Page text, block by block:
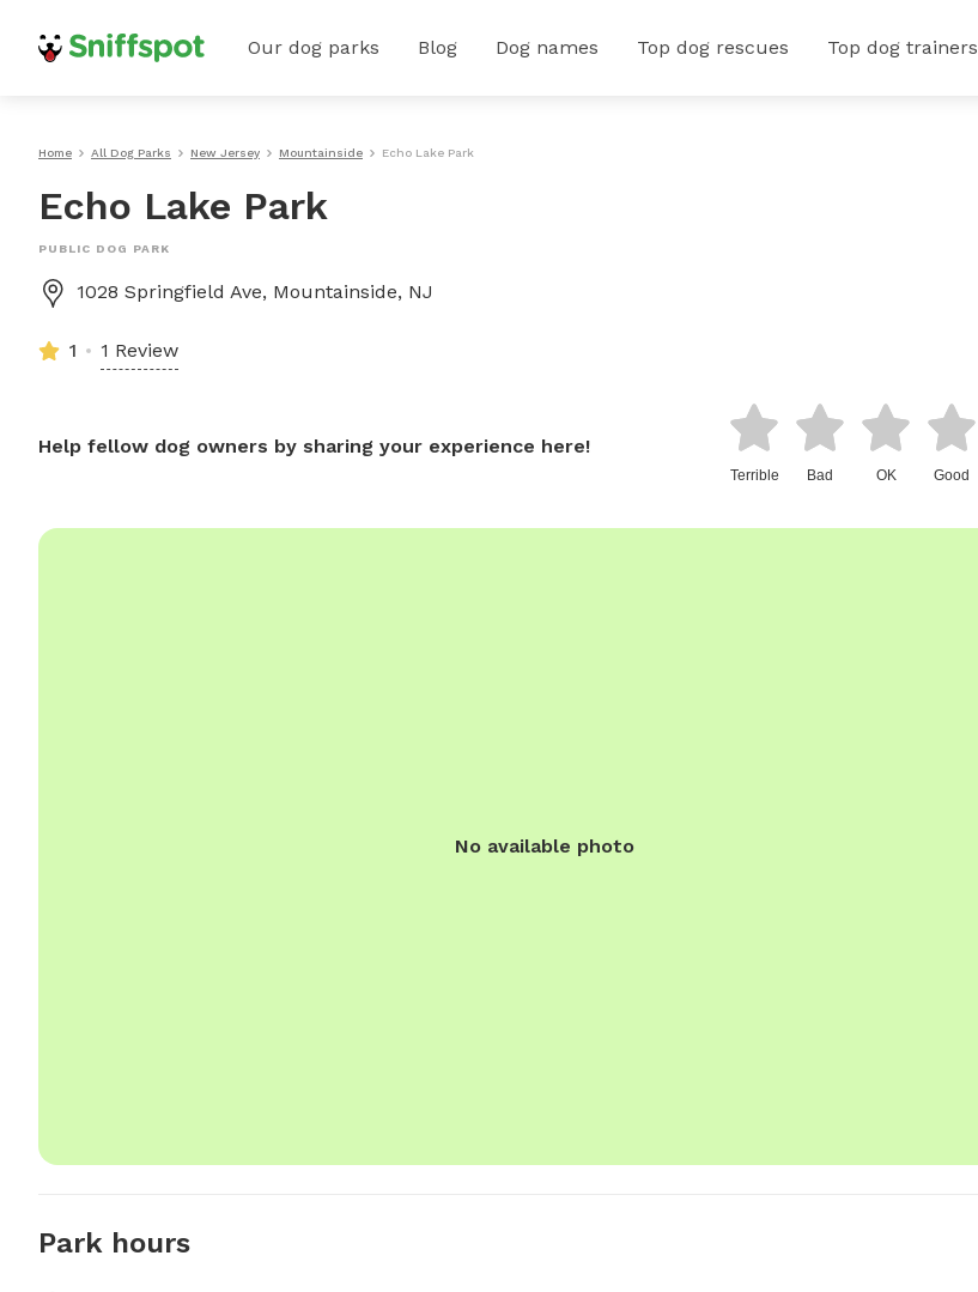
Our dog parks Blog Dog names Top dog rescues Top dog trainers
Home All Dog Parks New Jersey Mountainside Echo Lake Park
Echo Lake Park
PUBLIC DOG PARK
1028 Springfield Ave, Mountainside, NJ
1 1 Review
Help fellow dog owners by sharing your experience here!
Terrible Bad OK Good
No available photo
Park hours